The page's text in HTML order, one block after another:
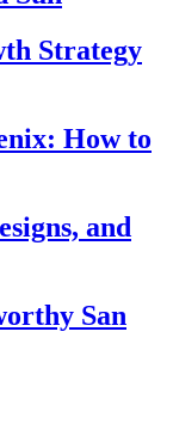
Strategy
How to
and
San